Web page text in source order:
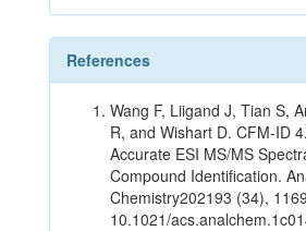
References
Wang F, Liigand J, Tian S,
R, and Wishart D. CFM-ID
Accurate ESI MS/MS
Compound Identification.
Chemistry202193 (34),
10.1021/